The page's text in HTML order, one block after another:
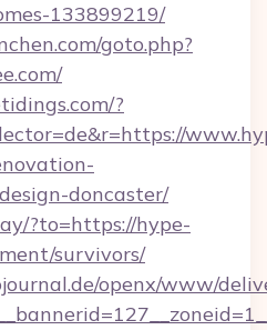
133899219/
goto.php?
?
doncaster/
?to=https://hype-
survivors/
openx/www/